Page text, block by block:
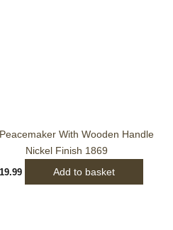
With Wooden Handle
Nickel Finish 1869
Add to basket